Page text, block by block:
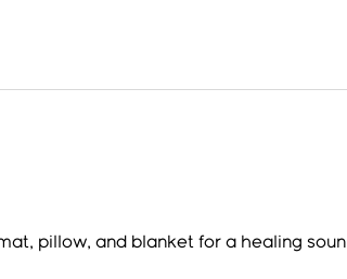
pillow, and blanket for a healing soun